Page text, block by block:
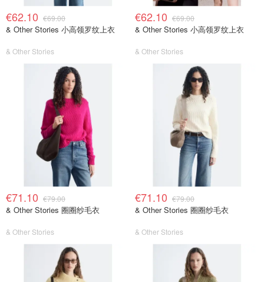
€62.10 €69.00
& Other Stories 小高领罗纹上衣
& Other Stories
€62.10 €69.00
& Other Stories 小高领罗纹上衣
& Other Stories
€71.10 €79.00
& Other Stories 圈圈纱毛衣
& Other Stories
€71.10 €79.00
& Other Stories 圈圈纱毛衣
& Other Stories